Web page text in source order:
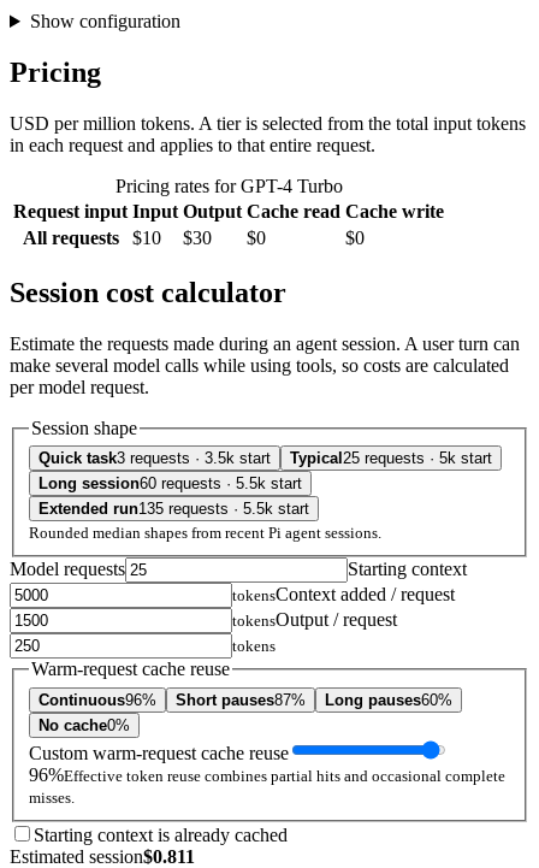
Show configuration
Pricing
USD per million tokens. A tier is selected from the total input tokens
in each request and applies to that entire request.
Pricing rates for GPT-4 Turbo
Request input Input Output Cache read Cache write
All requests
$10 $30 $0 $0
Session cost calculator
Estimate the requests made during an agent session. A user turn can
make several model calls while using tools, so costs are calculated
per model request.
Session shape
Quick task3 requests · 3.5k start Typical 25 requests · 5k start
Long session60 requests · 5.5k start
Extended run135 requests · 5.5k start
Rounded median shapes from recent Pi agent sessions.
Model requests Starting context
tokensContext added / request
tokensOutput / request
tokens
Warm-request cache reuse
Continuous96% Short pauses87% Long pauses60%
No cache0%
Custom warm-request cache reuse
96%Effective token reuse combines partial hits and occasional complete
misses.
Starting context is already cached
Estimated session$0.811